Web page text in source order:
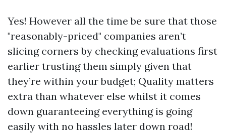
Yes! However all the time be sure that those
"reasonably-priced" companies aren’t
slicing corners by checking evaluations first
earlier trusting them simply given that
they’re within your budget; Quality matters
extra than whatever else whilst it comes
down guaranteeing everything is going
easily with no hassles later down road!